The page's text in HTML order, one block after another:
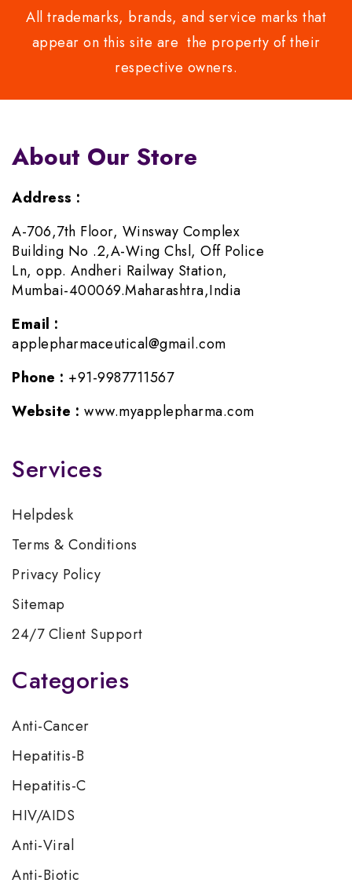
All trademarks, brands, and service marks that
appear on this site are the property of their
respective owners.
About Our Store
Address :
A-706,7th Floor, Winsway Complex
Building No .2,A-Wing Chsl, Off Police
Ln, opp. Andheri Railway Station,
Mumbai-400069.Maharashtra,India
Email :
applepharmaceutical@gmail.com
Phone : +91-9987711567
Website : www.myapplepharma.com
Services
Helpdesk
Terms & Conditions
Privacy Policy
Sitemap
24/7 Client Support
Categories
Anti-Cancer
Hepatitis-B
Hepatitis-C
HIV/AIDS
Anti-Viral
Anti-Biotic